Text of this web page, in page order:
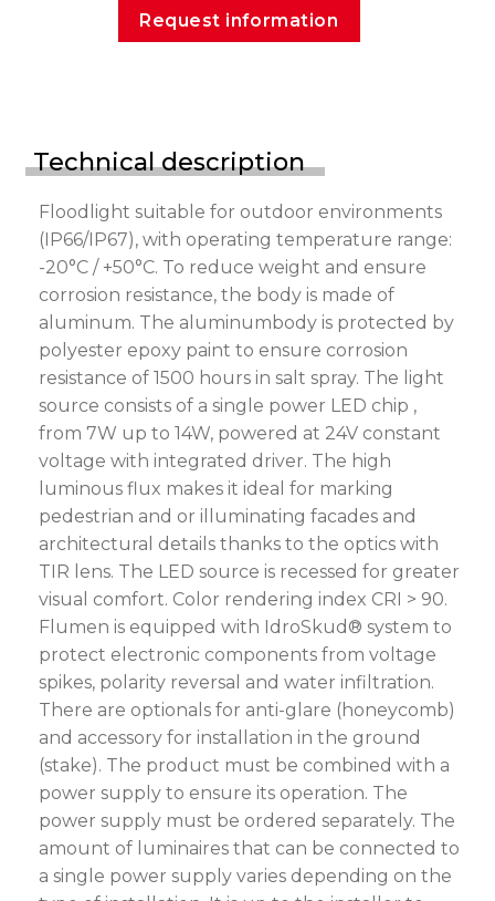
Request information
Technical description
Floodlight suitable for outdoor environments
(IP66/IP67), with operating temperature range:
-20°C / +50°C. To reduce weight and ensure
corrosion resistance, the body is made of
aluminum. The aluminumbody is protected by
polyester epoxy paint to ensure corrosion
resistance of 1500 hours in salt spray. The light
source consists of a single power LED chip ,
from 7W up to 14W, powered at 24V constant
voltage with integrated driver. The high
luminous flux makes it ideal for marking
pedestrian and or illuminating facades and
architectural details thanks to the optics with
TIR lens. The LED source is recessed for greater
visual comfort. Color rendering index CRI > 90.
Flumen is equipped with IdroSkud® system to
protect electronic components from voltage
spikes, polarity reversal and water infiltration.
There are optionals for anti-glare (honeycomb)
and accessory for installation in the ground
(stake). The product must be combined with a
power supply to ensure its operation. The
power supply must be ordered separately. The
amount of luminaires that can be connected to
a single power supply varies depending on the